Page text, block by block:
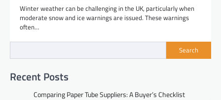
Winter weather can be challenging in the UK, particularly when
moderate snow and ice warnings are issued. These warnings
often…
Search
Recent Posts
Comparing Paper Tube Suppliers: A Buyer’s Checklist